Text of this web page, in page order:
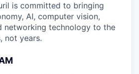
is committed to bringing
AI, computer vision,
networking technology to the
not years.